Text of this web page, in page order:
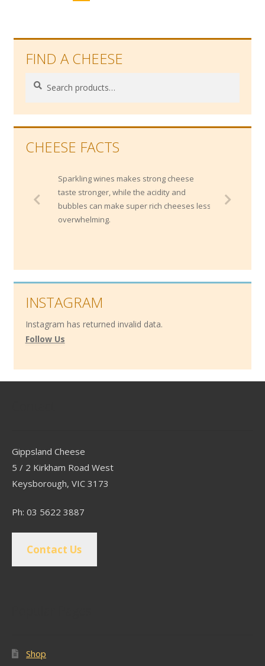
FIND A CHEESE
Search
Search
CHEESE FACTS
Sparkling wines makes strong cheese
taste stronger, while the acidity and
bubbles can make super rich cheeses less
overwhelming.
INSTAGRAM
Instagram has returned invalid data.
Follow Us
Gippsland Cheese
5 / 2 Kirkham Road West
Keysborough, VIC 3173
Ph: 03 5622 3887
Contact Us
Shop